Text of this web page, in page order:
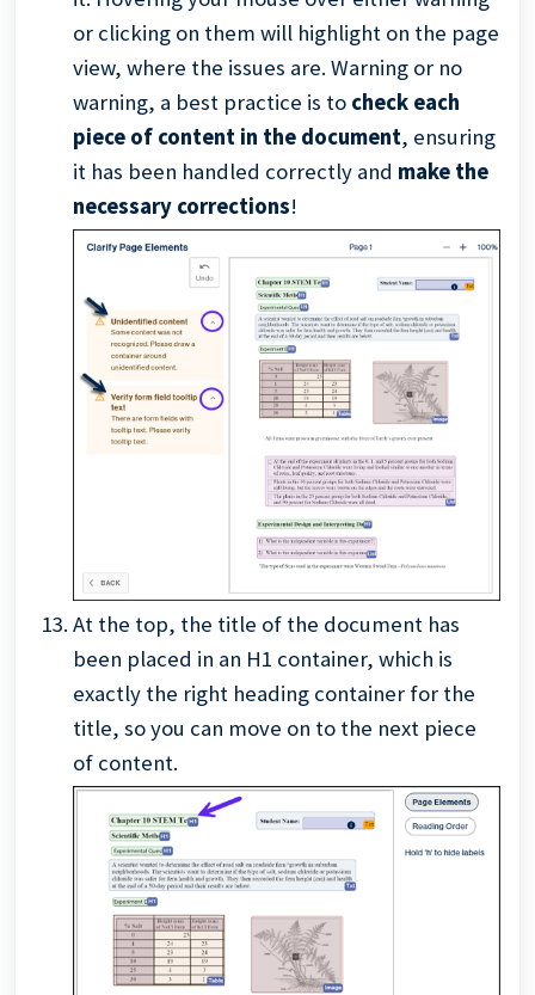
or clicking on them will highlight on the page
view, where the issues are. Warning or no
warning, a best practice is to check each
piece of content in the document, ensuring
it has been handled correctly and make the
necessary corrections!
At the top, the title of the document has
been placed in an H1 container, which is
exactly the right heading container for the
title, so you can move on to the next piece
of content.